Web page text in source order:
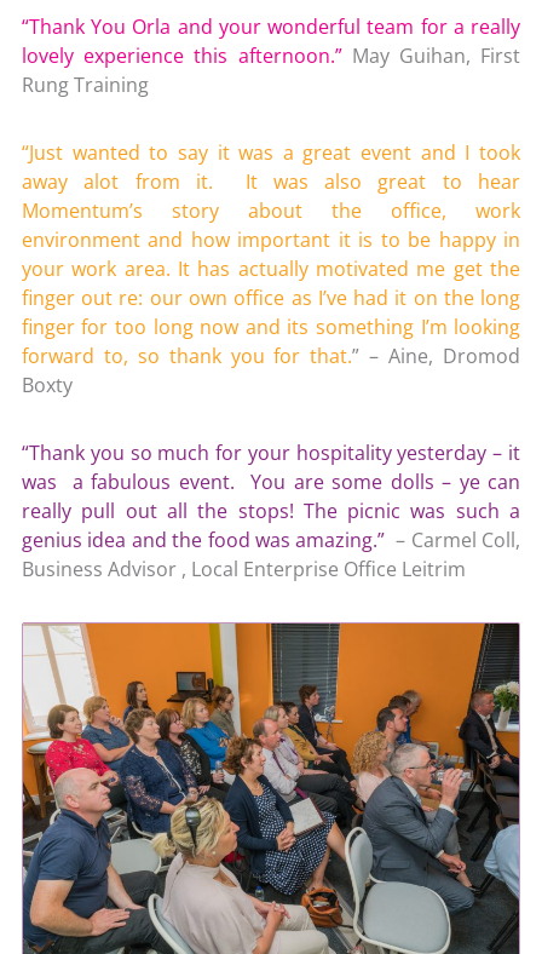
“Thank You Orla and your wonderful team for a really
lovely experience this afternoon.”May Guihan, First
Rung Training
“Just wanted to say it was a great event and I took
away alot from it. It was also great to hear
Momentum’s story about the office, work
environment and how important it is to be happy in
your work area. It has actually motivated me get the
finger out re: our own office as I’ve had it on the long
finger for too long now and its something I’m looking
forward to, so thank you for that.” – Aine, Dromod
Boxty
“Thank you so much for your hospitality yesterday – it
was a fabulous event. You are some dolls – ye can
really pull out all the stops! The picnic was such a
genius idea and the food was amazing.” – Carmel Coll,
Business Advisor , Local Enterprise Office Leitrim